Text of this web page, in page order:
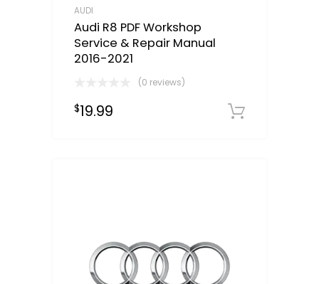
AUDI
Audi R8 PDF Workshop
Service & Repair Manual
2016-2021
(0 reviews)
$19.99